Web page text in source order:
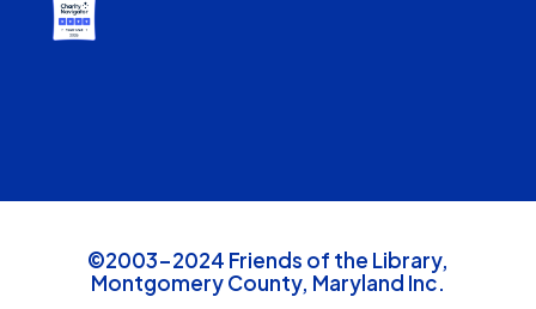
©2003-2024 Friends of the Library,
Montgomery County, Maryland Inc.